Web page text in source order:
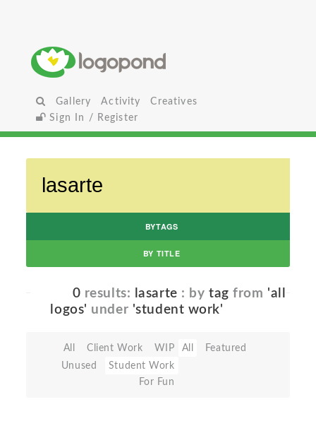
Gallery Activity
Creatives
Sign In / Register
BYTAGS
BY TITLE
0 results: lasarte : bytag from 'all
logos' under 'student work'
All Client Work
WIP
Unused
Student Work
For Fun
All Featured